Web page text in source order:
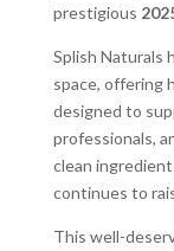
prestigious
Splish Naturals
space, offering
designed to
professionals,
clean
continues to
This well-